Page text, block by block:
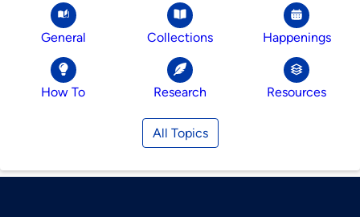
General Collections Happenings
How To Research Resources
All Topics